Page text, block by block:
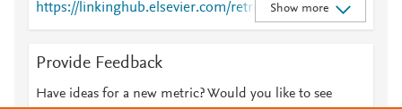
https://linkinghub.elsevier.com/retrieve/pii/S0305197
824000954
Show more
Provide Feedback
Have ideas for a new metric? Would you like to see